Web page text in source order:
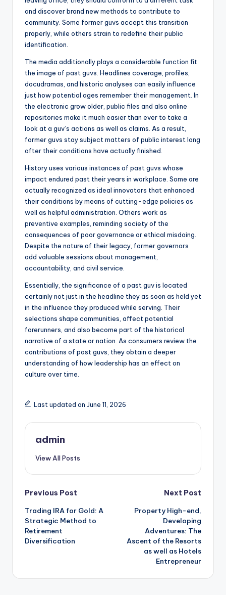
and discover brand new methods to contribute to
community. Some former guvs accept this transition
properly, while others strain to redefine their public
identification.
The media additionally plays a considerable function fit
the image of past guvs. Headlines coverage, profiles,
docudramas, and historic analyses can easily influence
just how potential ages remember their management. In
the electronic grow older, public files and also online
repositories make it much easier than ever to take a
look at a guv’s actions as well as claims. As a result,
former guvs stay subject matters of public interest long
after their conditions have actually finished.
History uses various instances of past guvs whose
impact endured past their years in workplace. Some are
actually recognized as ideal innovators that enhanced
their conditions by means of cutting-edge policies as
well as helpful administration. Others work as
preventive examples, reminding society of the
consequences of poor governance or ethical misdoing.
Despite the nature of their legacy, former governors
add valuable sessions about management,
accountability, and civil service.
Essentially, the significance of a past guv is located
certainly not just in the headline they as soon as held yet
in the influence they produced while serving. Their
selections shape communities, affect potential
forerunners, and also become part of the historical
narrative of a state or nation. As consumers review the
contributions of past guvs, they obtain a deeper
understanding of how leadership has an effect on
culture over time.
Last updated on June 11, 2026
admin
View All Posts
Post
navigation
Previous Post
Trading IRA for Gold: A
Strategic Method to
Retirement
Diversification
Next Post
Property High-end,
Developing
Adventures: The
Ascent of the Resorts
as well as Hotels
Entrepreneur